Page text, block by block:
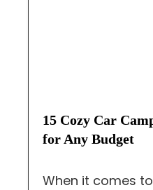
15 Cozy Car
for Any Budget
When it comes